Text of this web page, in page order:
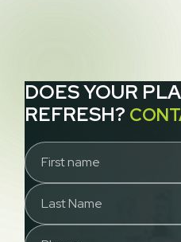
DOES YOUR
REFRESH?